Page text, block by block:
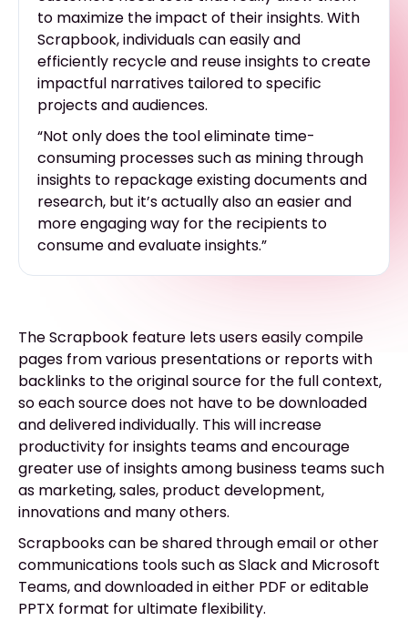
to maximize the impact of their insights. With
Scrapbook, individuals can easily and
efficiently recycle and reuse insights to create
impactful narratives tailored to specific
projects and audiences.
“Not only does the tool eliminate time-
consuming processes such as mining through
insights to repackage existing documents and
research, but it’s actually also an easier and
more engaging way for the recipients to
consume and evaluate insights.”
The Scrapbook feature lets users easily compile
pages from various presentations or reports with
backlinks to the original source for the full context,
so each source does not have to be downloaded
and delivered individually. This will increase
productivity for insights teams and encourage
greater use of insights among business teams such
as marketing, sales, product development,
innovations and many others.
Scrapbooks can be shared through email or other
communications tools such as Slack and Microsoft
Teams, and downloaded in either PDF or editable
PPTX format for ultimate flexibility.